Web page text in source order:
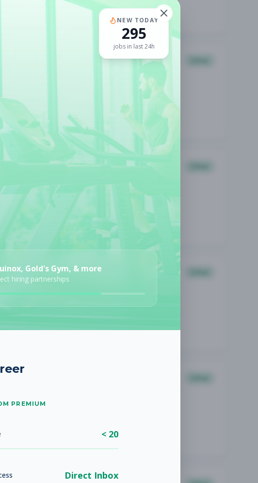
NEW TODAY
295
jobs in last 24h
Gold's Gym, & more
hiring partnerships
PREMIUM
< 20
Direct Inbox